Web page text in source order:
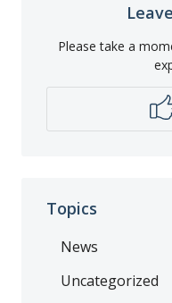
Please take a
Topics
News
Uncategorized